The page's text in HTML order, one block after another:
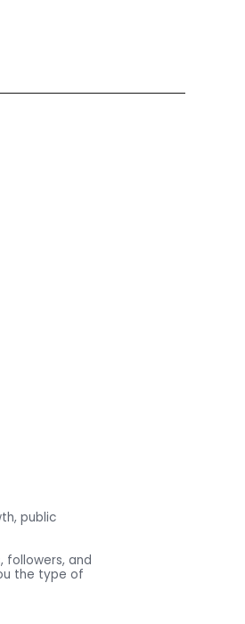
public
followers, and
the type of